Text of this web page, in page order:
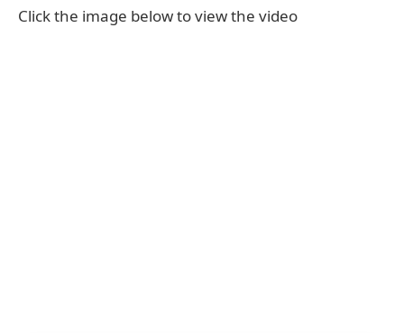
Click the image below to view the video